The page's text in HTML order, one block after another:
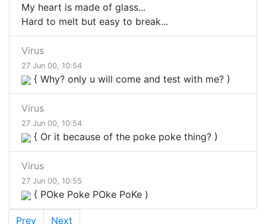
My heart is made of glass...
Hard to melt but easy to break...
Virus
27 Jun 00, 10:54
{ Why? only u will come and test with me? )
Virus
27 Jun 00, 10:54
{ Or it because of the poke poke thing? )
Virus
27 Jun 00, 10:55
{ POke Poke POke PoKe )
Prev Next